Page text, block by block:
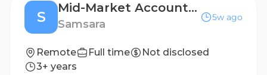
S
Mid-Market Account Executive - France
Samsara
5w ago
Remote Full time
Not disclosed
3+ years